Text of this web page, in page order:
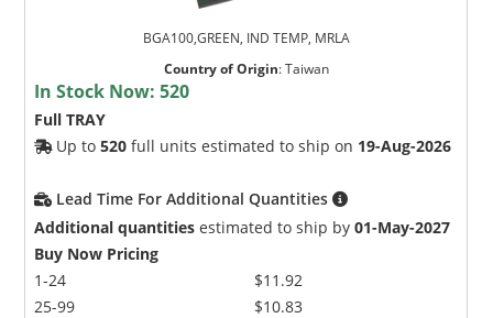
BGA100,GREEN, IND TEMP, MRLA
Country of Origin:Taiwan
In Stock Now:520
Full TRAY
Up to520 full units estimated to ship on 19-Aug-2026
Lead Time For Additional Quantities
Additional quantities estimated to ship by01-May-2027
Buy Now Pricing
1-24
25-99
$11.92
$10.83